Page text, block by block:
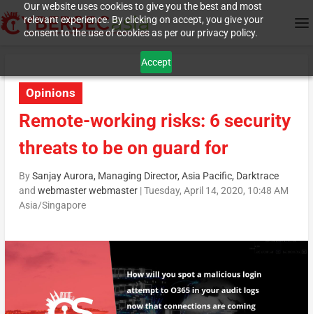
Our website uses cookies to give you the best and most
relevant experience. By clicking on accept, you give your
consent to the use of cookies as per our privacy policy.
Accept
Opinions
Remote-working risks: 6 security
threats to be on guard for
BySanjay Aurora, Managing Director, Asia Pacific, Darktrace
and webmaster webmaster|Tuesday, April 14, 2020, 10:48 AM
Asia/Singapore